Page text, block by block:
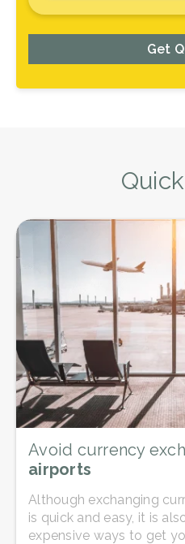
Get
Quick
Avoid currency
airports
Although exchanging
is quick and easy, it is
expensive ways to get